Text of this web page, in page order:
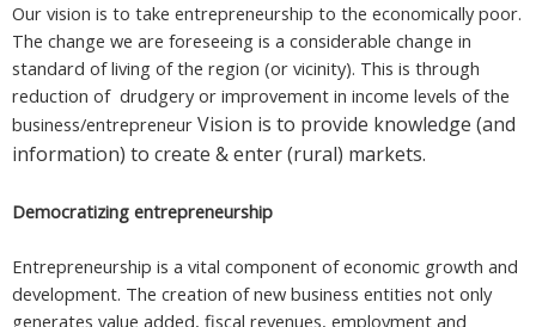
Our vision is to take entrepreneurship to the economically poor.
The change we are foreseeing is a considerable change in
standard of living of the region (or vicinity). This is through
reduction of drudgery or improvement in income levels of the
business/entrepreneur Vision is to provide knowledge (and
information) to create & enter(rural) markets.
Democratizing entrepreneurship
Entrepreneurship is a vital component of economic growth and
development. The creation of new business entities not only
generates value added, fiscal revenues, employment and